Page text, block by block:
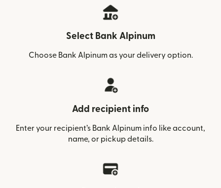
Select Bank Alpinum
Choose Bank Alpinum as your delivery option.
Add recipient info
Enter your recipient’s Bank Alpinum info like account,
name, or pickup details.